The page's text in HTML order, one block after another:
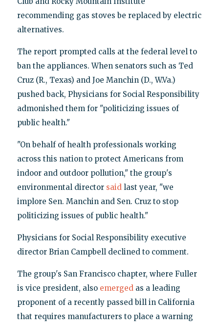
recommending gas stoves be replaced by electric
alternatives.
The report prompted calls at the federal level to
ban the appliances. When senators such as Ted
Cruz (R., Texas) and Joe Manchin (D., W.Va.)
pushed back, Physicians for Social Responsibility
admonished them for "politicizing issues of
public health."
"On behalf of health professionals working
across this nation to protect Americans from
indoor and outdoor pollution," the group's
environmental director said last year, "we
implore Sen. Manchin and Sen. Cruz to stop
politicizing issues of public health."
Physicians for Social Responsibility executive
director Brian Campbell declined to comment.
The group's San Francisco chapter, where Fuller
is vice president, also emerged as a leading
proponent of a recently passed bill in California
that requires manufacturers to place a warning